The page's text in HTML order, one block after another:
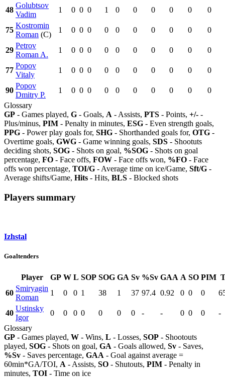
48
Golubtsov
Vadim
1 0 0 0 1 0 0 0 0 0 0
75
Kostromin
Roman (C)
1 0 0 0 0 0 0 0 0 0 0
29
Petrov
Roman A.
1 0 0 0 0 0 0 0 0 0 0
77
Popov
Vitaly
1 0 0 0 0 0 0 0 0 0 0
90
Popov
Dmitry P.
1 0 0 0 0 0 0 0 0 0
0
Glossary
GP - Games played, G - Goals, A - Assists, PTS - Points, +/- -
Plus/minus, PIM - Penalty in minutes, ESG - Even strength goals,
PPG - Power play goals for, SHG - Shorthanded goals for, OTG -
Overtime goals, GWG - Game winning goals, SDS - Shootuts
deciding shots, SOG - Shots on goal, %SOG - Shots on goal
percentage, FO - Face offs, FOW - Face offs won, %FO - Face
offs won percentage, TOI/G - Average time on ice/Game, Sft/G -
Average shifts/Game, Hits - Hits, BLS - Blocked shots
Players summary
Izhstal
Goaltenders
Player GP W L SOP SOG GA Sv %Sv GAA A SO PIM
60
Smiryagin
Roman
1 0 0 1 38 1 37 97.4 0.92 0 0 0
40
Ustinsky
Igor
0 0 0 0 0 0 0 - - 0 0 0
-
Glossary
GP - Games played, W - Wins, L - Losses, SOP - Shootouts
played, SOG - Shots on goal, GA - Goals allowed, Sv - Saves,
%Sv - Saves percentage, GAA - Goal against average =
60min*GA/TOI, A - Assists, SO - Shutouts, PIM - Penalty in
minutes, TOI - Time on ice